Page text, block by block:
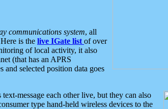
communications system, all
is the live IGate list of over
of local activity, it also
(that has an APRS
and selected position data goes
message each other live, but they can also
type hand-held wireless devices to the